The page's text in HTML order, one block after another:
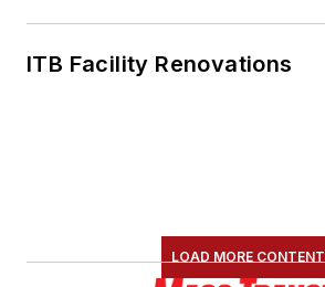
ITB Facility Renovations
LOAD MORE CONTENT